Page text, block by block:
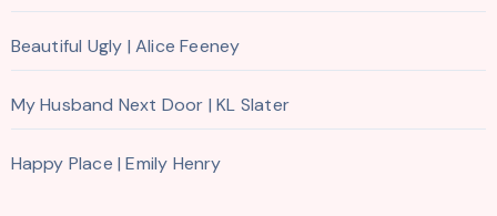
Beautiful Ugly | Alice Feeney
My Husband Next Door | KL Slater
Happy Place | Emily Henry